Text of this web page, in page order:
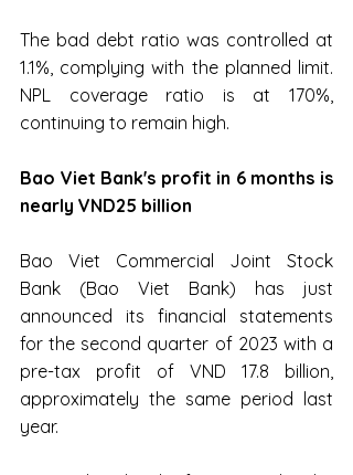
The bad debt ratio was controlled at
1.1%, complying with the planned limit.
NPL coverage ratio is at 170%,
continuing to remain high.
Bao Viet Bank's profit in 6 months is
nearly VND25 billion
Bao Viet Commercial Joint Stock
Bank (Bao Viet Bank) has just
announced its financial statements
for the second quarter of 2023 with a
pre-tax profit of VND 17.8 billion,
approximately the same period last
year.